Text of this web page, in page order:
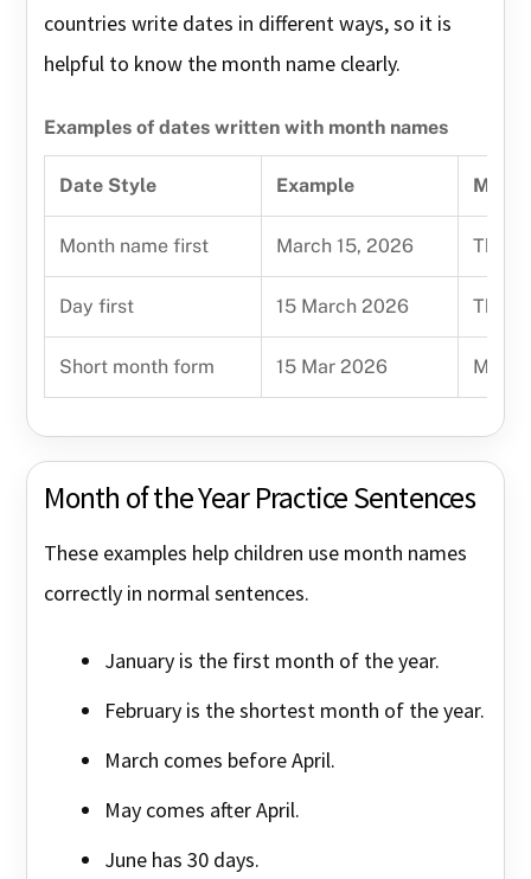
countries write dates in different ways, so it is
helpful to know the month name clearly.
Examples of dates written with month names
Date Style Example
Month name first March 15, 2026 The
Day first 15 March 2026 The
Short month form 15 Mar 2026 Mar
Month of the Year Practice Sentences
These examples help children use month names
correctly in normal sentences.
January is the first month of the year.
February is the shortest month of the year.
March comes before April.
May comes after April.
June has 30 days.